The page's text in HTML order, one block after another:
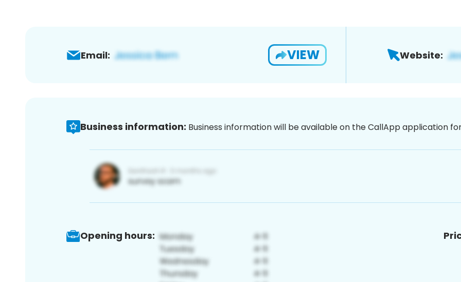
Email: VIEW Website:
Business information: Business information will be available on the CallApp application
Opening hours: